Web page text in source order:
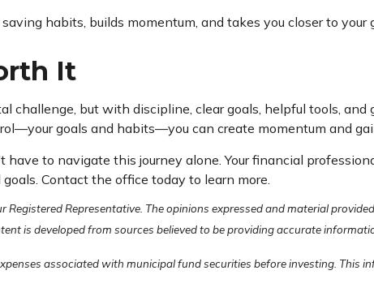
habits, builds momentum, and takes you closer to your
It
challenge, but with discipline, clear goals, helpful tools,
goals and habits—you can create momentum and
have to navigate this journey alone. Your financial
Contact the office today to learn more.
Representative. The opinions expressed and material
is developed from sources believed to be providing accurate
associated with municipal fund securities before investing. This